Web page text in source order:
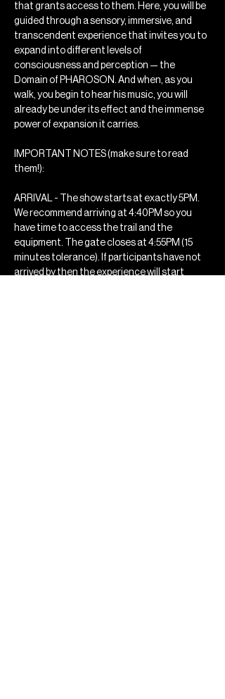
that grants access to them. Here, you will be
guided through a sensory, immersive, and
transcendent experience that invites you to
expand into different levels of
consciousness and perception — the
Domain of PHAROSON. And when, as you
walk, you begin to hear his music, you will
already be under its effect and the immense
power of expansion it carries.
IMPORTANT NOTES (make sure to read
them!):
ARRIVAL - The show starts at exactly 5PM.
We recommend arriving at 4:40PM so you
have time to access the trail and the
equipment. The gate closes at 4:55PM (15
minutes tolerance). If participants have not
arrived by then the experience will start